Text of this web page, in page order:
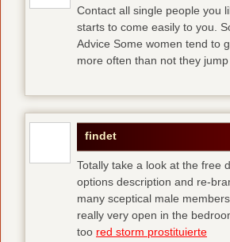
Contact all single people you
starts to come easily to you.
Advice Some women tend to
more often than not they
findet
Totally take a look at the free
options description and re-
many sceptical male
really very open in the
too red storm prostituierte